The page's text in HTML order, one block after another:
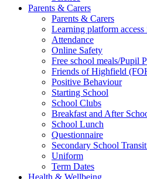
Parents & Carers
Parents & Carers
Learning platform
Attendance
Online Safety
Free school meals/Pupil
Friends of Highfield
Positive Behaviour
Starting School
School Clubs
Breakfast and After
School Lunch
Questionnaire
Secondary School
Uniform
Term Dates
Health & Wellbeing